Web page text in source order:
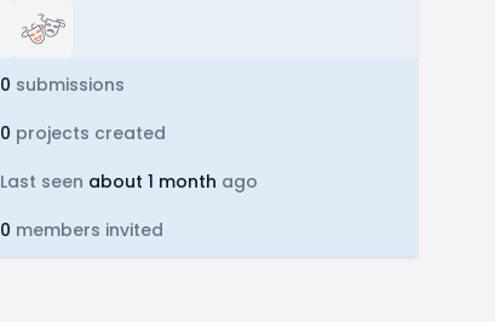
0 submissions
0 projects created
Last seen about 1 month ago
0 members invited